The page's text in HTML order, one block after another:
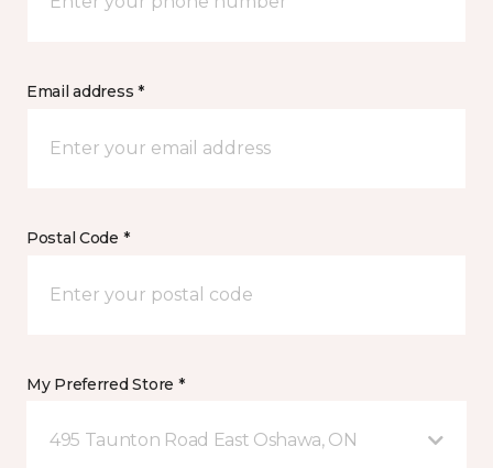
Email address *
Postal Code *
My Preferred Store *
495 Taunton Road East Oshawa, ON